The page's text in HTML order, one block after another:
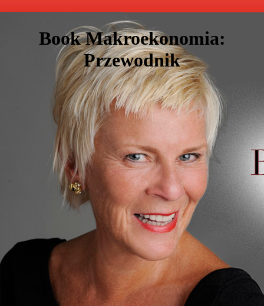
Book Makroekonomia:
Przewodnik